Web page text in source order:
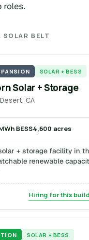
roles.
BELT
SOLAR + BESS
Solar + Storage
CA
BESS4,600 acres
+ storage facility in
renewable
Hiring for this
SOLAR + BESS